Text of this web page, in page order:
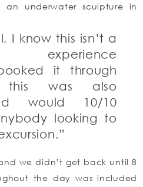
I know this isn’t a
experience
it through
this was also
would 10/10
looking to
we didn’t get back until 8
the day was included